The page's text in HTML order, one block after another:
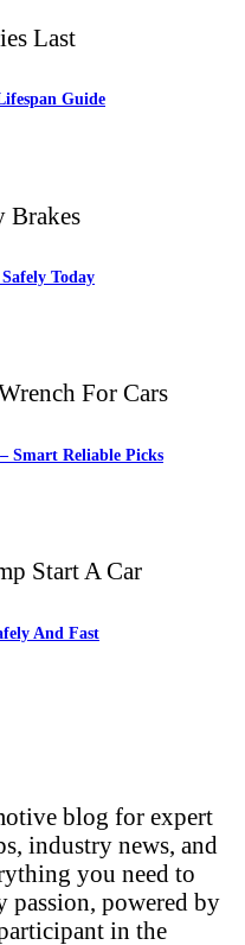
Guide
Today
Smart Reliable Picks
And Fast
blog for expert
industry news, and
you need to
powered by
in the